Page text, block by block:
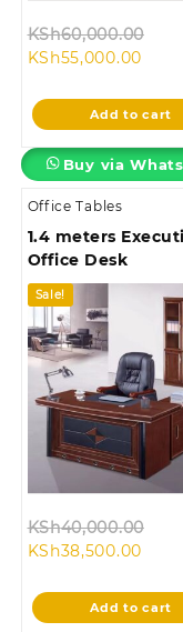
KSh60,000.00
KSh55,000.00
is:
Add to cart
Buy via
Office Tables
1.4 meters
Office Desk
Sale!
KSh40,000.00
KSh38,500.00
is:
Add to cart